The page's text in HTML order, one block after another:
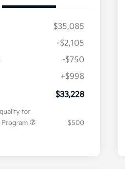
$35,085
-$2,105
-$750
+$998
$33,228
for
$500